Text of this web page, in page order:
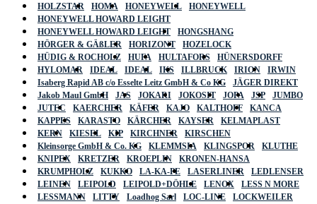
HOLZSTAR
HOMA HONEYWELL
HONEYWELL
HONEYWELL HOWARD LEIGHT
HONEYWELL HOWARD LEIGHT
HONGSHANG
HÖRGER & GÄßLER
HORIZONT
HOZELOCK
HÜDIG & ROCHOLZ
HUFA HULTAFORS
HÜNERSDORFF
HYLOMAR
IDEAL IDEAL IKS ILLBRUCK IRION
IRWIN
Isaberg Rapid AB c/o Esselte Leitz GmbH & Co KG
JÄGER DIREKT
Jakob Maul GmbH
JAS JOKARI JOKOSIT JOPA JSP
JUMBO
JUTEC
KAERCHER KÄFER KAJO KALTHOFF
KANCA
KAPPES
KARASTO KÄRCHER KAYSER
KELMAPLAST
KERN
KIESEL KIP KIRCHNER
KIRSCHEN
Kleinsorge GmbH & Co. KG
KLEMMSIA KLINGSPOR
KLUTHE
KNIPEX
KRETZER KROEPLIN
KRONEN-HANSA
KRUMPHOLZ
KUKKO LA-KA-PE LASERLINER
LEDLENSER
LEINEN
LEIPOLD LEIPOLD+DÖHLE LENOX
LESS N MORE
LESSMANN
LITTY Loadhog Sarl LOC-LINE
LOCKWEILER